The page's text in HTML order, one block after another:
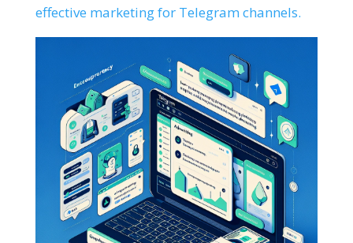
effective marketing for Telegram channels.